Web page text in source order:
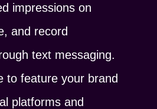
impressions on
and record
text messaging.
to feature your brand
platforms and